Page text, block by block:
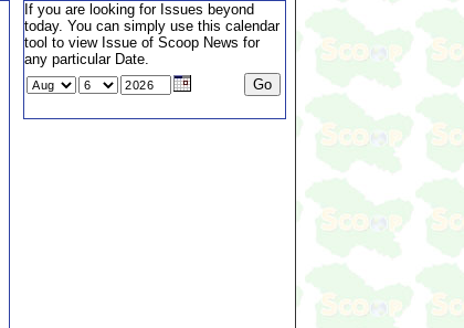
If you are looking for Issues beyond
today. You can simply use this calendar
tool to view Issue of Scoop News for
any particular Date.